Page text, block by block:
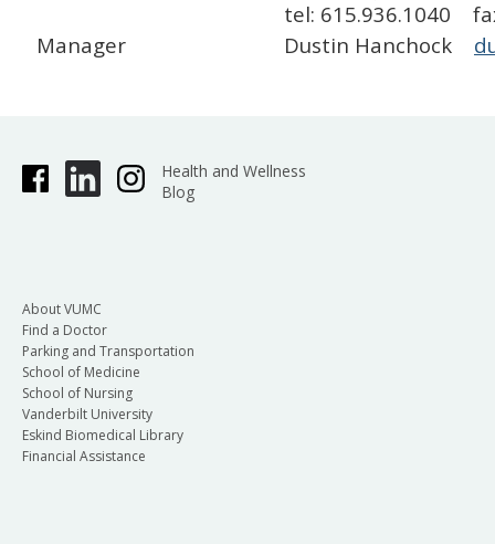
tel: 615.936.1040
Manager
Dustin Hanchock
Health and Wellness
Blog
About VUMC
Find a Doctor
Parking and Transportation
School of Medicine
School of Nursing
Vanderbilt University
Eskind Biomedical Library
Financial Assistance